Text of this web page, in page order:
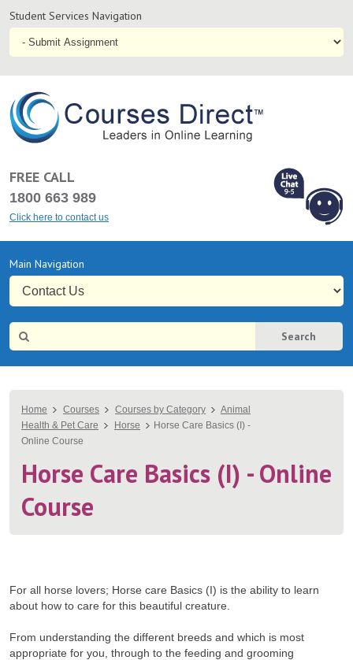
Student
Navigation
Student Services Navigation
FREE CALL
1800 663 989
Click here to contact us
Primary
Navigation
Main Navigation
Site
Search
Search
You
are
here
Home Courses Courses by Category
Animal
Health & Pet Care
Horse
Horse Care Basics (I) -
Online Course
Horse Care Basics (I) - Online
Course
For all horse lovers; Horse care Basics (I) is the ability to learn
about how to care for this beautiful creature.
From understanding the different breeds and which is most
appropriate for you, through to the feeding and grooming